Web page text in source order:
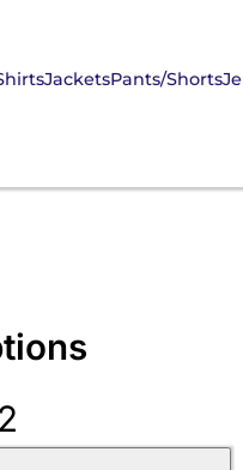
JacketsPants/Shorts